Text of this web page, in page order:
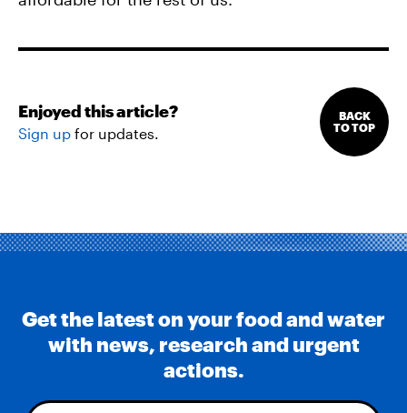
Enjoyed this article?
Sign up for updates.
BACK
TO TOP
Get the latest on your food and water
with news, research and urgent
actions.